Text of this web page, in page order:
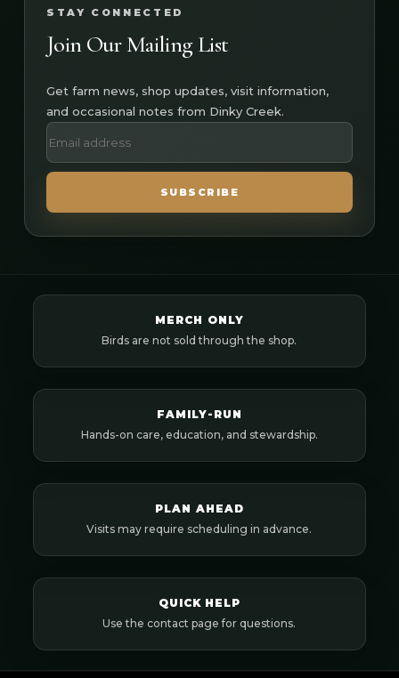
STAY CONNECTED
Join Our Mailing List
Get farm news, shop updates, visit information,
and occasional notes from Dinky Creek.
SUBSCRIBE
MERCH ONLY
Birds are not sold through the shop.
FAMILY-RUN
Hands-on care, education, and stewardship.
PLAN AHEAD
Visits may require scheduling in advance.
QUICK HELP
Use the contact page for questions.